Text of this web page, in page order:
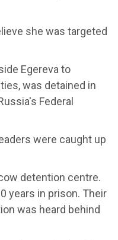
she was targeted
Egereva to
was detained in
Federal
were caught up
detention centre.
years in prison. Their
was heard behind